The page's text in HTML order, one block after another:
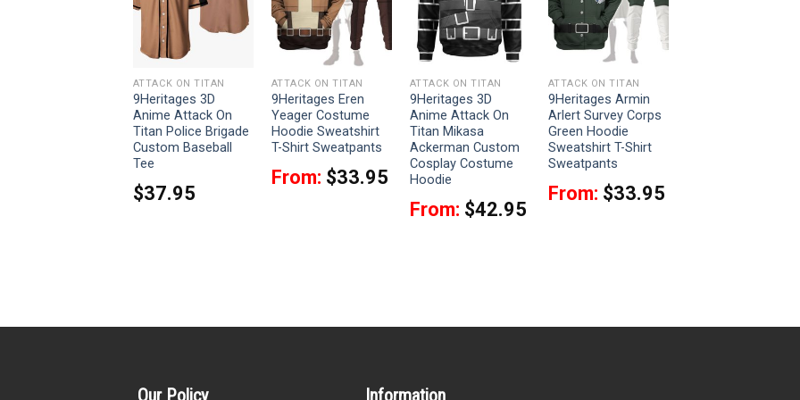
ATTACK ON TITAN
9Heritages 3D
Anime Attack On
Titan Police Brigade
Custom Baseball
Tee
$37.95
ATTACK ON TITAN
9Heritages Eren
Yeager Costume
Hoodie Sweatshirt
T-Shirt Sweatpants
From: $33.95
ATTACK ON TITAN
9Heritages 3D
Anime Attack On
Titan Mikasa
Ackerman Custom
Cosplay Costume
Hoodie
From: $42.95
ATTACK ON TITAN
9Heritages Armin
Arlert Survey Corps
Green Hoodie
Sweatshirt T-Shirt
Sweatpants
From: $33.95
Our Policy Information